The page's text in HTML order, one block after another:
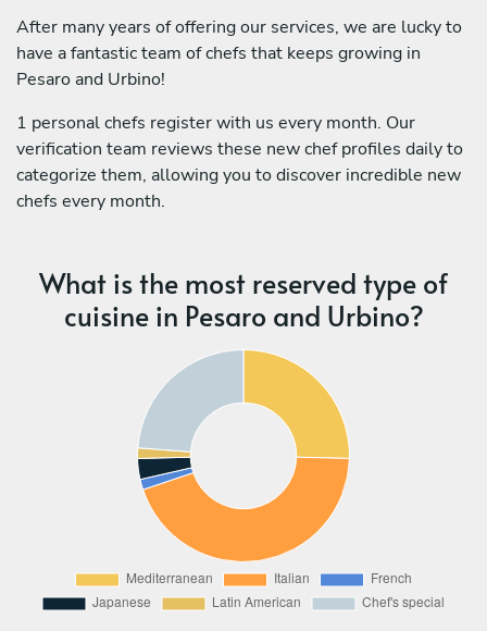
After many years of offering our services, we are lucky to
have a fantastic team of chefs that keeps growing in
Pesaro and Urbino!
1 personal chefs register with us every month. Our
verification team reviews these new chef profiles daily to
categorize them, allowing you to discover incredible new
chefs every month.
What is the most reserved type of
cuisine in Pesaro and Urbino?